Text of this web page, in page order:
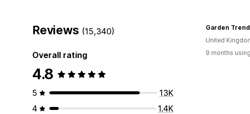
Reviews (15,340)
Overall rating
4.8
5
13K
4
1.4K
Garden
United
9 months